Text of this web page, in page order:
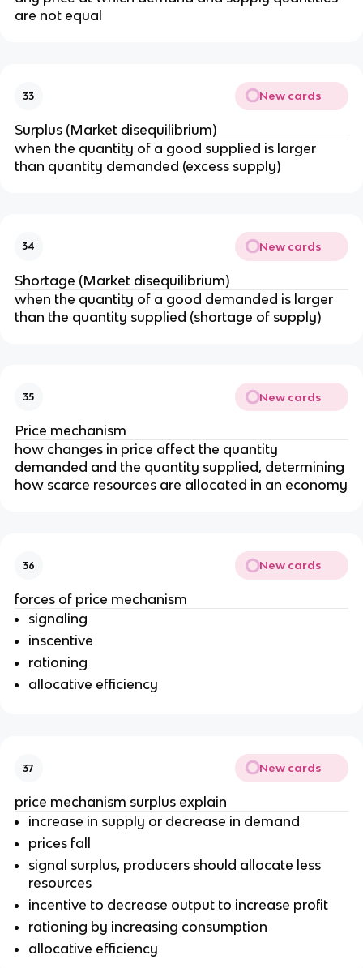
are not equal
33 New cards
Surplus (Market disequilibrium)
when the quantity of a good supplied is larger
than quantity demanded (excess supply)
34 New cards
Shortage (Market disequilibrium)
when the quantity of a good demanded is larger
than the quantity supplied (shortage of supply)
35 New cards
Price mechanism
how changes in price affect the quantity
demanded and the quantity supplied, determining
how scarce resources are allocated in an economy
36 New cards
forces of price mechanism
signaling
inscentive
rationing
allocative efficiency
37 New cards
price mechanism surplus explain
increase in supply or decrease in demand
prices fall
signal surplus, producers should allocate less
resources
incentive to decrease output to increase profit
rationing by increasing consumption
allocative efficiency